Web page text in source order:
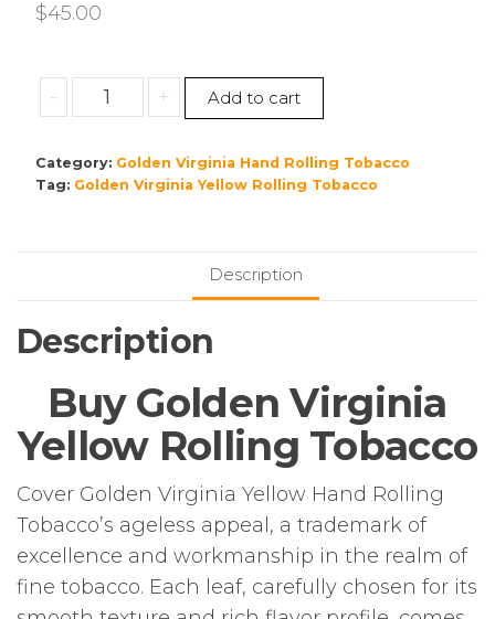
$45.00
-
Golden
Virginia
Hand
Rolling
quantity
+ Add to cart
Category: Golden Virginia Hand Rolling Tobacco
Tag: Golden Virginia Yellow Rolling Tobacco
Description
Description
Buy Golden Virginia
Yellow Rolling Tobacco
Cover Golden Virginia Yellow Hand Rolling
Tobacco’s ageless appeal, a trademark of
excellence and workmanship in the realm of
fine tobacco. Each leaf, carefully chosen for its